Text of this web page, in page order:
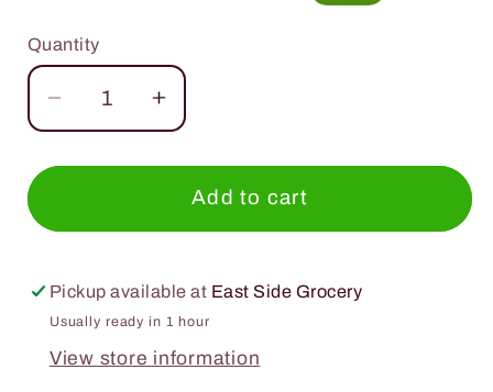
Quantity
Quantity
Decrease
quantity
for
Variety
Pack
250ml.
Can
Increase
quantity
for
Lyre&#39;s
Pack
250ml.
Add to cart
Pickup available at East Side Grocery
Usually ready in 1 hour
View store information